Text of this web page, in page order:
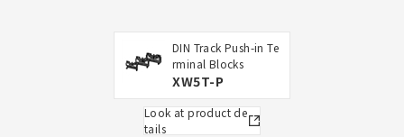
DIN Track Push-in Te
rminal Blocks
XW5T-P
Look at product de
tails